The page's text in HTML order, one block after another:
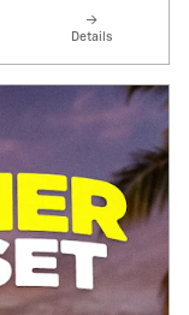
Details